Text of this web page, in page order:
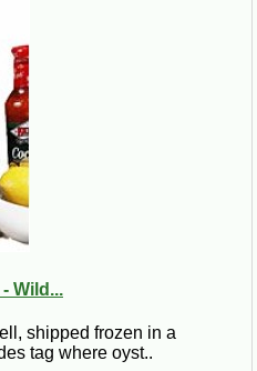
Wild...
shipped frozen in a
tag where oyst..